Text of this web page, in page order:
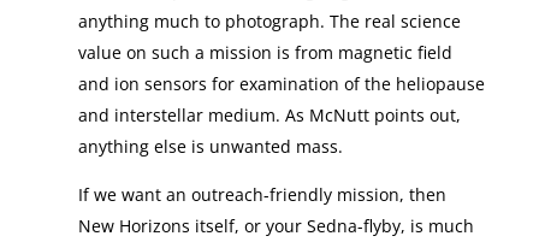
anything much to photograph. The real science
value on such a mission is from magnetic field
and ion sensors for examination of the heliopause
and interstellar medium. As McNutt points out,
anything else is unwanted mass.
If we want an outreach-friendly mission, then
New Horizons itself, or your Sedna-flyby, is much